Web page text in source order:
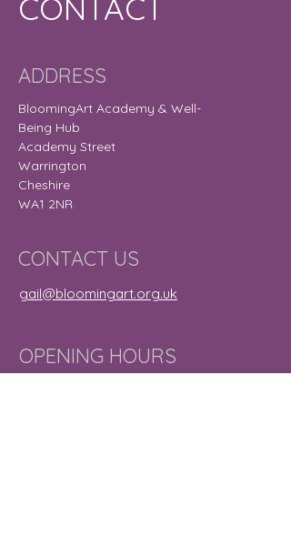
CONTACT
ADDRESS
BloomingArt Academy & Well-
Being Hub
Academy Street
Warrington
Cheshire
WA1 2NR
CONTACT US
gail@bloomingart.org.uk
OPENING HOURS